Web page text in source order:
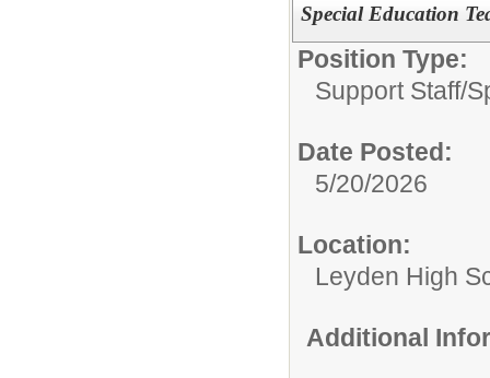
Special Education
Position Type:
Support Staff/
Date Posted:
5/20/2026
Location:
Leyden High
Additional